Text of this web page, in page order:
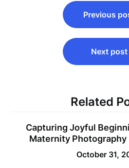
navigation
Previous
Next post
Related
Capturing Joyful
Maternity Photography
October 31,